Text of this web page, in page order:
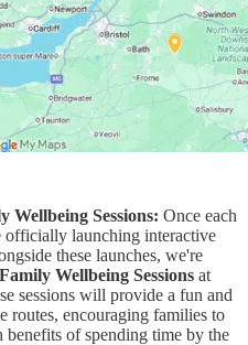
Sessions: Once each
officially launching interactive
these launches, we're
Family Wellbeing Sessions at
sessions will provide a fun and
routes, encouraging families to
benefits of spending time by the